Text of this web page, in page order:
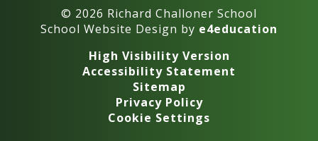
© 2026 Richard Challoner School
School Website Design by e4education
High Visibility Version
Accessibility Statement
Sitemap
Privacy Policy
Cookie Settings